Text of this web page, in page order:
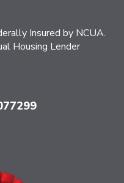
Insured by NCUA.
Housing Lender